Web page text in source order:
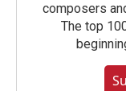
composers
The top